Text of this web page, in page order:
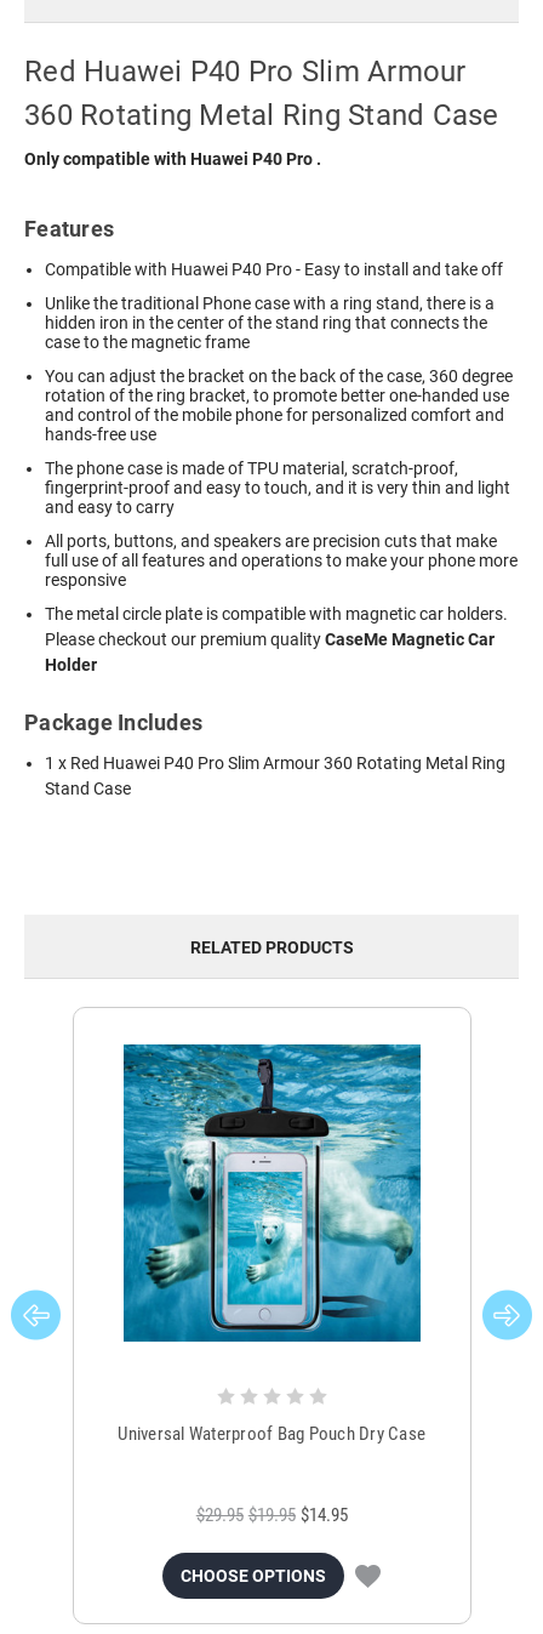
Red Huawei P40 Pro Slim Armour
360 Rotating Metal Ring Stand Case
Only compatible with Huawei P40 Pro .
Features
Compatible with Huawei P40 Pro - Easy to install and take off
Unlike the traditional Phone case with a ring stand, there is a
hidden iron in the center of the stand ring that connects the
case to the magnetic frame
You can adjust the bracket on the back of the case, 360 degree
rotation of the ring bracket, to promote better one-handed use
and control of the mobile phone for personalized comfort and
hands-free use
The phone case is made of TPU material, scratch-proof,
fingerprint-proof and easy to touch, and it is very thin and light
and easy to carry
All ports, buttons, and speakers are precision cuts that make
full use of all features and operations to make your phone more
responsive
The metal circle plate is compatible with magnetic car holders.
Please checkout our premium qualityCaseMe Magnetic Car
Holder
Package Includes
1 x Red Huawei P40 Pro Slim Armour 360 Rotating Metal Ring
Stand Case
RELATED PRODUCTS
Universal Waterproof Bag Pouch Dry Case
$29.95 $19.95 $14.95
CHOOSE OPTIONS